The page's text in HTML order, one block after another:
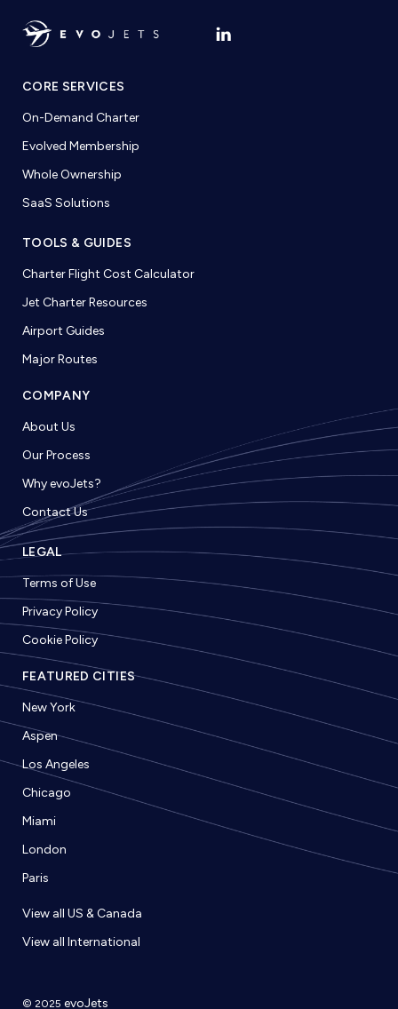
CORE SERVICES
On-Demand Charter
Evolved Membership
Whole Ownership
SaaS Solutions
TOOLS & GUIDES
Charter Flight Cost Calculator
Jet Charter Resources
Airport Guides
Major Routes
COMPANY
About Us
Our Process
Why evoJets?
Contact Us
LEGAL
Terms of Use
Privacy Policy
Cookie Policy
FEATURED CITIES
New York
Aspen
Los Angeles
Chicago
Miami
London
Paris
View all US & Canada
View all International
© 2025 evoJets